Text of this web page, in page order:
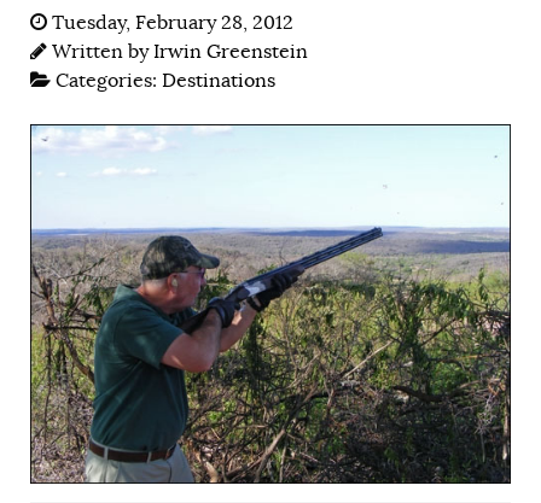
Tuesday, February 28, 2012
Written byIrwin Greenstein
Categories: Destinations